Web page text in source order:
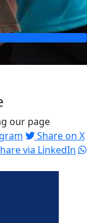
our page
Share on X
via LinkedIn